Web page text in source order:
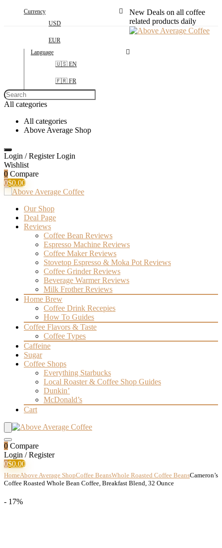
Currency
USD
EUR
Language
🇺🇸 EN
🇫🇷 FR
New Deals on all coffee
related products daily
Search
for:
All categories
All categories
Above Average Shop
Login / Register Login
Wishlist
0 Compare
0$0.00
Our Shop
Deal Page
Reviews
Coffee Bean Reviews
Espresso Machine Reviews
Coffee Maker Reviews
Stovetop Espresso & Moka Pot Reviews
Coffee Grinder Reviews
Beverage Warmer Reviews
Milk Frother Reviews
Home Brew
Coffee Drink Recepies
How To Guides
Coffee Flavors & Taste
Coffee Types
Caffeine
Sugar
Coffee Shops
Everything Starbucks
Local Roaster & Coffee Shop Guides
Dunkin’
McDonald’s
Cart
0 Compare
Login / Register
0$0.00
HomeAbove Average ShopCoffee BeansWhole Roasted Coffee BeansCameron’s
Coffee Roasted Whole Bean Coffee, Breakfast Blend, 32 Ounce
- 17%